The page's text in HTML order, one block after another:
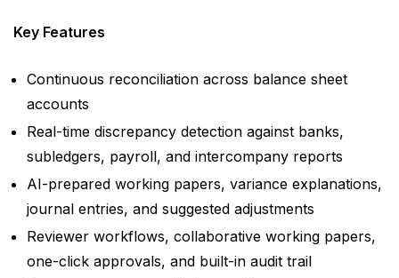
Key Features
Continuous reconciliation across balance sheet
accounts
Real-time discrepancy detection against banks,
subledgers, payroll, and intercompany reports
AI-prepared working papers, variance explanations,
journal entries, and suggested adjustments
Reviewer workflows, collaborative working papers,
one-click approvals, and built-in audit trail